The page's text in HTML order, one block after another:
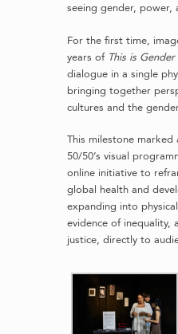
seeing gender, power,
For the first time,
years of This is Gender
dialogue in a single
bringing together
cultures and the
This milestone
50/50’s visual
online initiative to
global health and
expanding into
evidence of inequality,
justice, directly to